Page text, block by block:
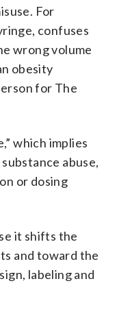
For
confuses
wrong volume
obesity
for The
which implies
abuse,
or dosing
it shifts the
and toward the
labeling and